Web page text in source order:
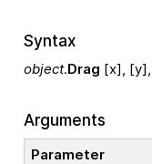
Syntax
object.Drag [x],
Arguments
Parameter